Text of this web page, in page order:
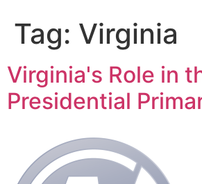
Tag: Virginia
Virginia's Role in
Presidential